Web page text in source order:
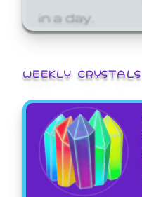
in a day.
WEEKLY CRYSTALS